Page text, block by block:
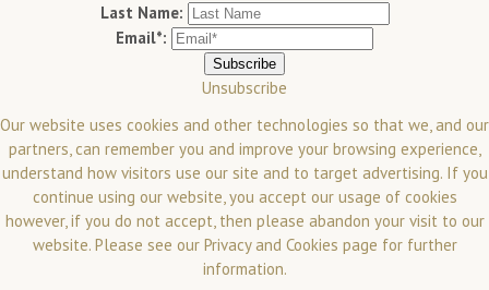
Last Name:
Email*:
Unsubscribe
Our website uses cookies and other technologies so that we, and our
partners, can remember you and improve your browsing experience,
understand how visitors use our site and to target advertising. If you
continue using our website, you accept our usage of cookies
however, if you do not accept, then please abandon your visit to our
website. Please see our Privacy and Cookies page for further
information.